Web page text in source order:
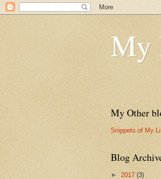
My
My Other
Snippets of My
Blog
► 2017 (3)